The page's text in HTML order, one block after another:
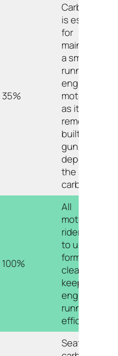
35%
Carb cleaner
is essential
for
maintaining
a smooth
running
engine on a
motorcycle,
as it
removes
built-up
gunk and
deposits in
the
carburetor.
100%
All
motorcycle
riders need
to use some
form of carb
cleaner to
keep their
engines
running
efficiently.
Seafoam